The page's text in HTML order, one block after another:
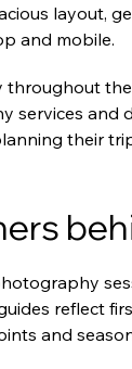
layout,
and mobile.
services and
their
reflect
and